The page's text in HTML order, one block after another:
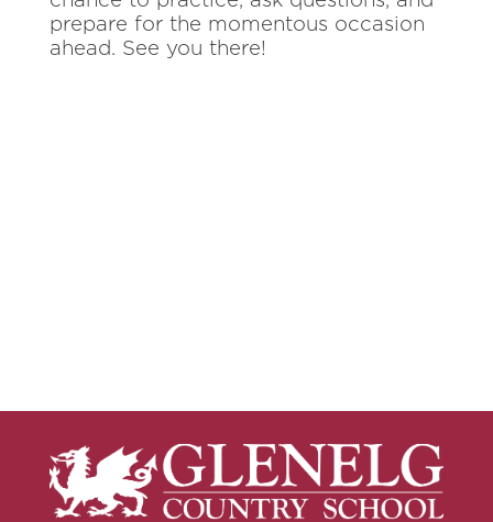
prepare for the momentous occasion
ahead. See you there!